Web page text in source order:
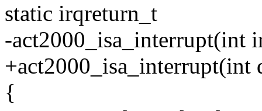
static irqreturn_t
-act2000_isa_interrupt(int
{